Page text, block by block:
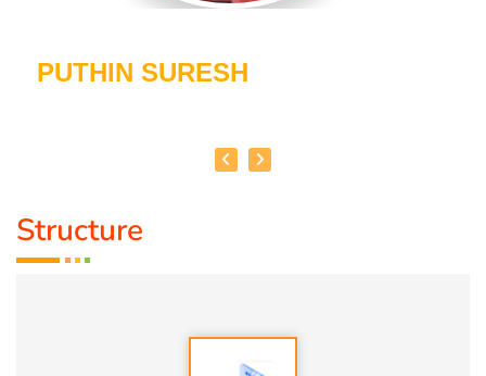
PUTHIN SURESH
Structure